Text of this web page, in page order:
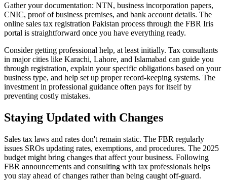
Gather your documentation: NTN, business incorporation papers,
CNIC, proof of business premises, and bank account details. The
online sales tax registration Pakistan process through the FBR Iris
portal is straightforward once you have everything ready.
Consider getting professional help, at least initially. Tax consultants
in major cities like Karachi, Lahore, and Islamabad can guide you
through registration, explain your specific obligations based on your
business type, and help set up proper record-keeping systems. The
investment in professional guidance often pays for itself by
preventing costly mistakes.
Staying Updated with Changes
Sales tax laws and rates don't remain static. The FBR regularly
issues SROs updating rates, exemptions, and procedures. The 2025
budget might bring changes that affect your business. Following
FBR announcements and consulting with tax professionals helps
you stay ahead of changes rather than being caught off-guard.